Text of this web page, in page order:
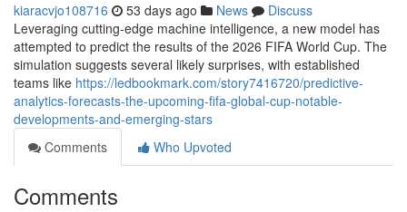
kiaracvjo108716 53 days ago News
Discuss
Leveraging cutting-edge machine intelligence, a new model has
attempted to predict the results of the 2026 FIFA World Cup. The
simulation suggests several likely surprises, with established
teams like https://ledbookmark.com/story7416720/predictive-
analytics-forecasts-the-upcoming-fifa-global-cup-notable-
developments-and-emerging-stars
Comments
Who Upvoted
Comments